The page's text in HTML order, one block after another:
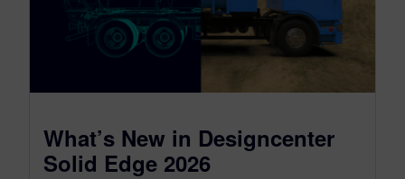
What’s New in Designcenter
Solid Edge 2026